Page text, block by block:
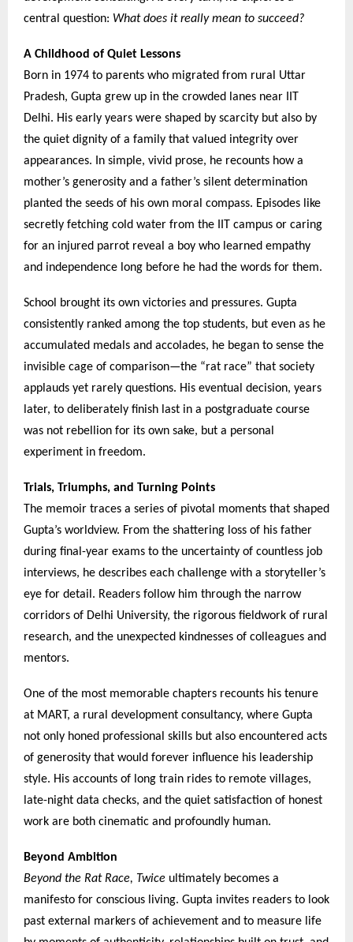
central question: What does it really mean to succeed?
A Childhood of Quiet Lessons
Born in 1974 to parents who migrated from rural Uttar
Pradesh, Gupta grew up in the crowded lanes near IIT
Delhi. His early years were shaped by scarcity but also by
the quiet dignity of a family that valued integrity over
appearances. In simple, vivid prose, he recounts how a
mother’s generosity and a father’s silent determination
planted the seeds of his own moral compass. Episodes like
secretly fetching cold water from the IIT campus or caring
for an injured parrot reveal a boy who learned empathy
and independence long before he had the words for them.
School brought its own victories and pressures. Gupta
consistently ranked among the top students, but even as he
accumulated medals and accolades, he began to sense the
invisible cage of comparison—the “rat race” that society
applauds yet rarely questions. His eventual decision, years
later, to deliberately finish last in a postgraduate course
was not rebellion for its own sake, but a personal
experiment in freedom.
Trials, Triumphs, and Turning Points
The memoir traces a series of pivotal moments that shaped
Gupta’s worldview. From the shattering loss of his father
during final-year exams to the uncertainty of countless job
interviews, he describes each challenge with a storyteller’s
eye for detail. Readers follow him through the narrow
corridors of Delhi University, the rigorous fieldwork of rural
research, and the unexpected kindnesses of colleagues and
mentors.
One of the most memorable chapters recounts his tenure
at MART, a rural development consultancy, where Gupta
not only honed professional skills but also encountered acts
of generosity that would forever influence his leadership
style. His accounts of long train rides to remote villages,
late-night data checks, and the quiet satisfaction of honest
work are both cinematic and profoundly human.
Beyond Ambition
Beyond the Rat Race, Twice ultimately becomes a
manifesto for conscious living. Gupta invites readers to look
past external markers of achievement and to measure life